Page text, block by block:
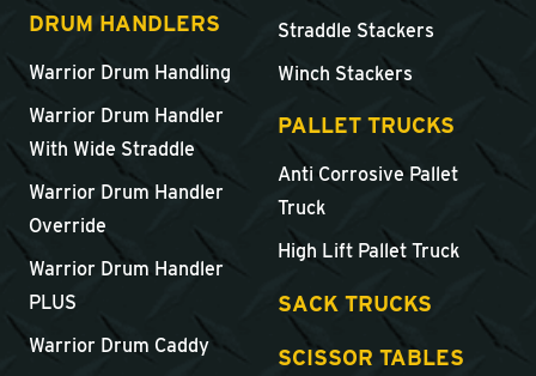
DRUM HANDLERS
Warrior Drum Handling
Warrior Drum Handler
With Wide Straddle
Warrior Drum Handler
Override
Warrior Drum Handler
PLUS
Warrior Drum Caddy
Straddle Stackers
Winch Stackers
PALLET TRUCKS
Anti Corrosive Pallet
Truck
High Lift Pallet Truck
SACK TRUCKS
SCISSOR TABLES